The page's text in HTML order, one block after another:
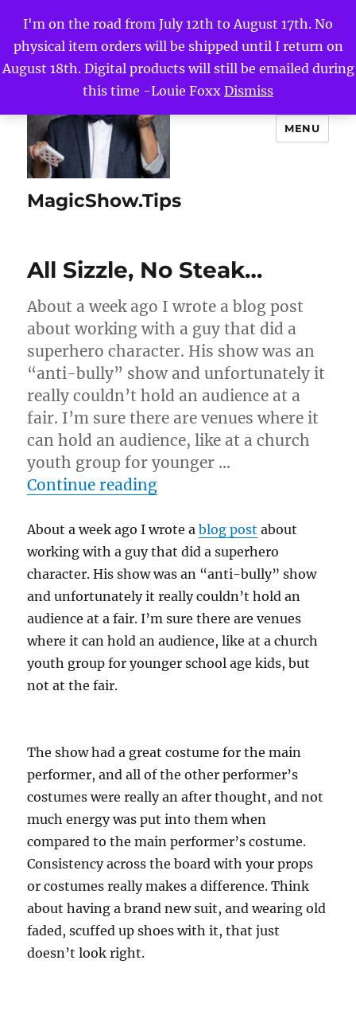
I'm on the road from July 12th to August 17th. No
physical item orders will be shipped until I return on
August 18th. Digital products will still be emailed during
this time -Louie Foxx Dismiss
MagicShow.Tips
MENU
All Sizzle, No Steak…
About a week ago I wrote a blog post
about working with a guy that did a
superhero character. His show was an
“anti-bully” show and unfortunately it
really couldn’t hold an audience at a
fair. I’m sure there are venues where it
can hold an audience, like at a church
youth group for younger …
Continue reading“All Sizzle, No Steak…”
About a week ago I wrote ablog post about
working with a guy that did a superhero
character. His show was an “anti-bully” show
and unfortunately it really couldn’t hold an
audience at a fair. I’m sure there are venues
where it can hold an audience, like at a church
youth group for younger school age kids, but
not at the fair.
The show had a great costume for the main
performer, and all of the other performer’s
costumes were really an after thought, and not
much energy was put into them when
compared to the main performer’s costume.
Consistency across the board with your props
or costumes really makes a difference. Think
about having a brand new suit, and wearing old
faded, scuffed up shoes with it, that just
doesn’t look right.